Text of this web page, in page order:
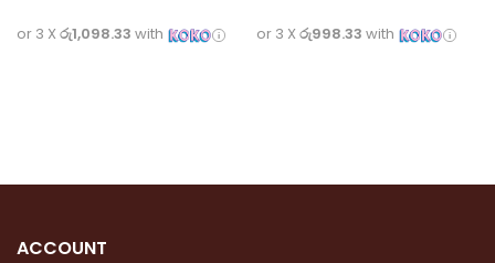
or 3 X රු1,098.33 with or 3 X රු998.33 with
ACCOUNT